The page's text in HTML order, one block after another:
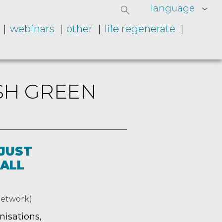
webinars other life regenerate
language
GREEN